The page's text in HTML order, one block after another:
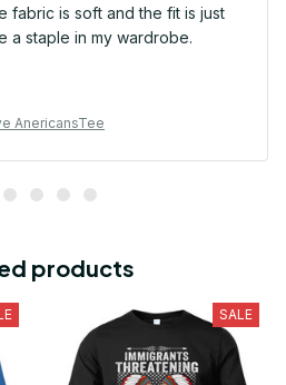
fabric is soft and the fit is just
a staple in my wardrobe.
AnericansTee
products
SALE